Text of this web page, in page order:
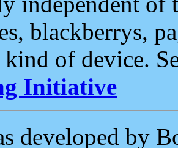
blackberrys,
of device.
Initiative
developed by